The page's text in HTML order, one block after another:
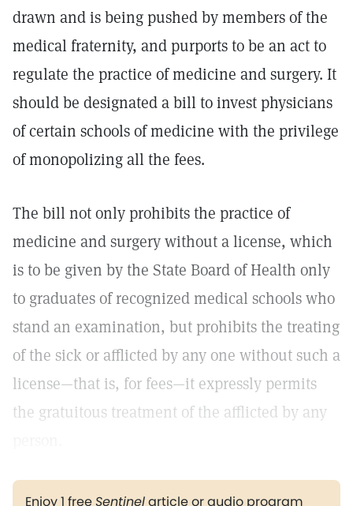
drawn and is being pushed by members of the
medical fraternity, and purports to be an act to
regulate the practice of medicine and surgery. It
should be designated a bill to invest physicians
of certain schools of medicine with the privilege
of monopolizing all the fees.
The bill not only prohibits the practice of
medicine and surgery without a license, which
is to be given by the State Board of Health only
to graduates of recognized medical schools who
stand an examination, but prohibits the treating
of the sick or afflicted by any one without such a
license—that is, for fees—it expressly permits
the gratuitous treatment of the afflicted by any
Enjoy 1 freeSentinelarticle or audio program